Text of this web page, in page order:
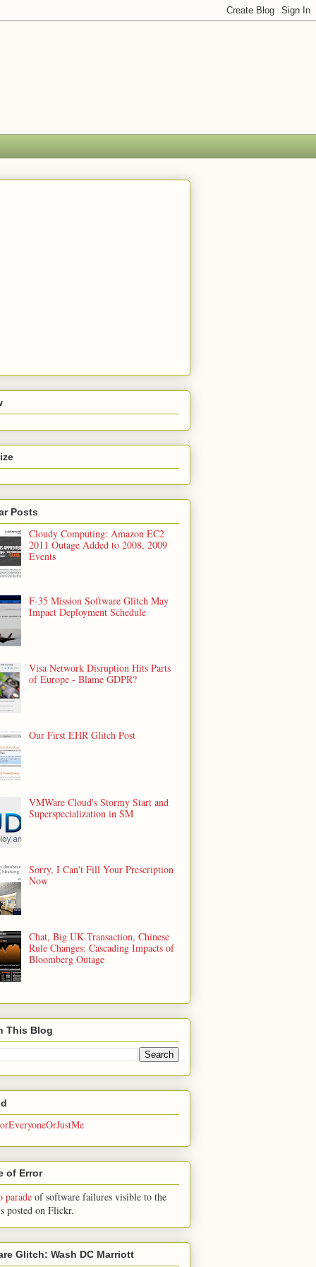
Posts
Cloudy Computing: Amazon EC2
2011 Outage Added to 2008, 2009
Events
F-35 Mission Software Glitch May
Impact Deployment Schedule
Visa Network Disruption Hits Parts
of Europe - Blame GDPR?
Our First EHR Glitch Post
VMWare Cloud's Stormy Start and
Superspecialization in SM
Sorry, I Can't Fill Your Prescription
Now
Chat, Big UK Transaction, Chinese
Rule Changes: Cascading Impacts of
Bloomberg Outage
This Blog
of Error
parade of software failures visible to the
posted on Flickr.
Glitch: Wash DC Marriott